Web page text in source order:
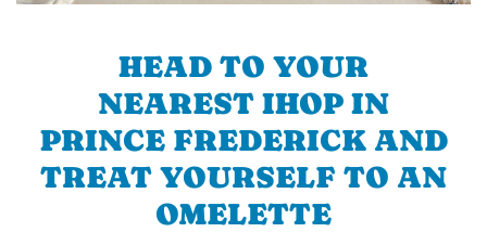
HEAD TO YOUR
NEAREST IHOP IN
PRINCE FREDERICK AND
TREAT YOURSELF TO AN
OMELETTE